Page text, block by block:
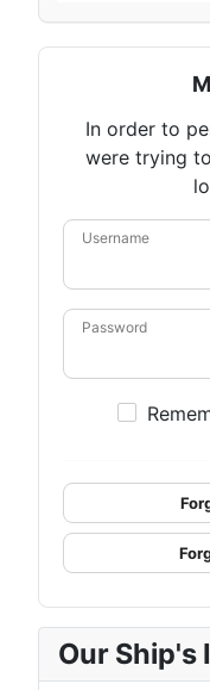
In order to
were trying
Username
Password
Our Ship's